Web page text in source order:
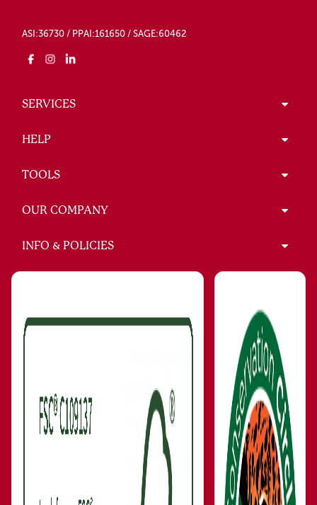
ASI:36730 / PPAI:161650 / SAGE:60462
SERVICES
HELP
TOOLS
OUR COMPANY
INFO & POLICIES